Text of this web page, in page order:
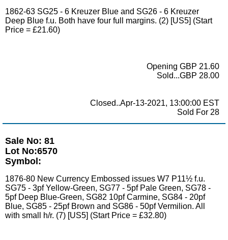
1862-63 SG25 - 6 Kreuzer Blue and SG26 - 6 Kreuzer
Deep Blue f.u. Both have four full margins. (2) [US5] (Start
Price = £21.60)
Opening GBP 21.60
Sold...GBP 28.00
Closed..Apr-13-2021, 13:00:00 EST
Sold For 28
Sale No: 81
Lot No:6570
Symbol:
1876-80 New Currency Embossed issues W7 P11½ f.u.
SG75 - 3pf Yellow-Green, SG77 - 5pf Pale Green, SG78 -
5pf Deep Blue-Green, SG82 10pf Carmine, SG84 - 20pf
Blue, SG85 - 25pf Brown and SG86 - 50pf Vermilion. All
with small h/r. (7) [US5] (Start Price = £32.80)